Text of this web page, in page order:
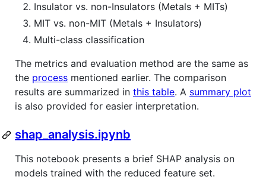
Insulator vs. non-Insulators (Metals + MITs)
MIT vs. non-MIT (Metals + Insulators)
Multi-class classification
The metrics and evaluation method are the same as
the process mentioned earlier. The comparison
results are summarized in this table. A summary plot
is also provided for easier interpretation.
shap_analysis.ipynb
This notebook presents a brief SHAP analysis on
models trained with the reduced feature set.